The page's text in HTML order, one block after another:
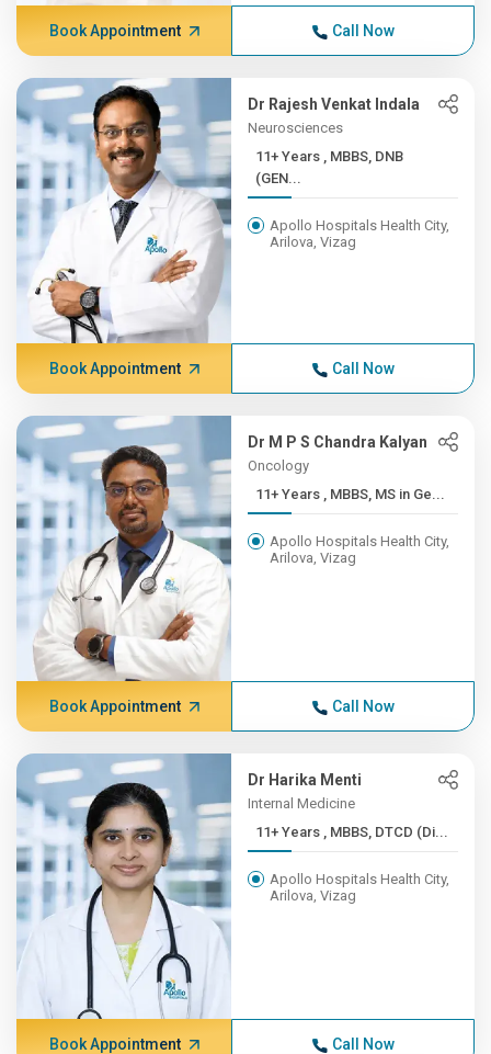
Book Appointment Call Now
Dr Rajesh Venkat Indala
Neurosciences
11+ Years , MBBS, DNB
(GEN...
Apollo Hospitals Health City,
Arilova, Vizag
Book Appointment Call Now
Dr M P S Chandra Kalyan
Oncology
11+ Years , MBBS, MS in Ge...
Apollo Hospitals Health City,
Arilova, Vizag
Book Appointment Call Now
Dr Harika Menti
Internal Medicine
11+ Years , MBBS, DTCD (Di...
Apollo Hospitals Health City,
Arilova, Vizag
Book Appointment Call Now